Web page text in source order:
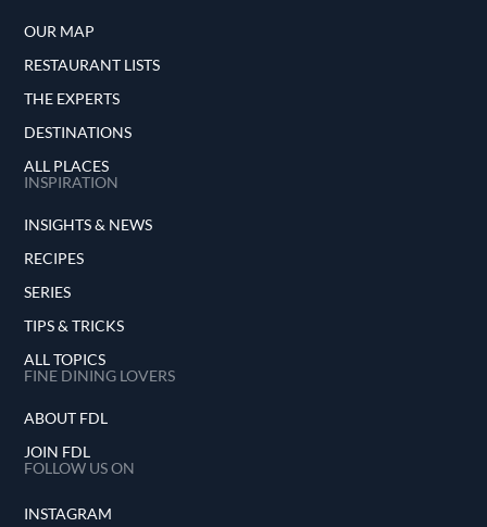
OUR MAP
RESTAURANT LISTS
THE EXPERTS
DESTINATIONS
ALL PLACES
INSPIRATION
INSIGHTS & NEWS
RECIPES
SERIES
TIPS & TRICKS
ALL TOPICS
FINE DINING LOVERS
ABOUT FDL
JOIN FDL
FOLLOW US ON
INSTAGRAM